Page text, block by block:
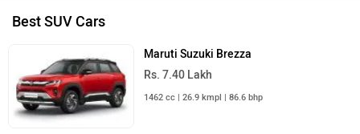
Best SUV Cars
Maruti Suzuki Brezza
Rs. 7.40 Lakh